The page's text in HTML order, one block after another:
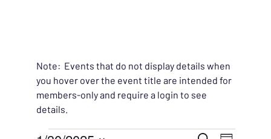
Note: Events that do not display details when
you hover over the event title are intended for
members-only and require a login to see
details.